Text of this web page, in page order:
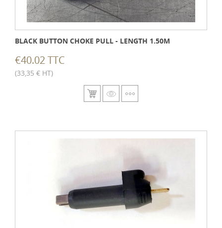
BLACK BUTTON CHOKE PULL - LENGTH 1.50M
€40.02 TTC
(33,35 € HT)